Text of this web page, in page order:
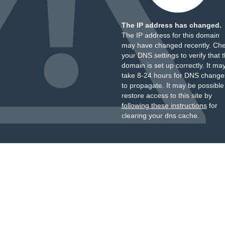
The IP address has changed.
The IP address for this domain
may have changed recently.
your DNS settings to verify that
domain is set up correctly. It
take 8-24 hours for DNS
to propagate. It may be
restore access to this site by
following these instructionsfor
clearing your dns cache.